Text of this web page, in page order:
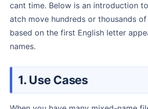
cant time. Below is an introduction
atch move hundreds or thousands
based on the first English letter
names.
1. Use Cases